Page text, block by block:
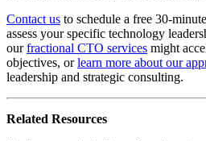
Contact us to schedule a free 30-
assess your specific technology
ourfractional CTO services might
objectives, orlearn more about our
leadership and strategic consulting.
Related Resources